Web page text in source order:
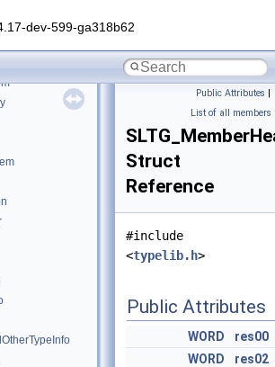
dev-599-ga318b62
Public Attributes |
List of all members
Struct
Reference
#include
<typelib.h>
Public Attributes
WORD
res00
WORD
res02